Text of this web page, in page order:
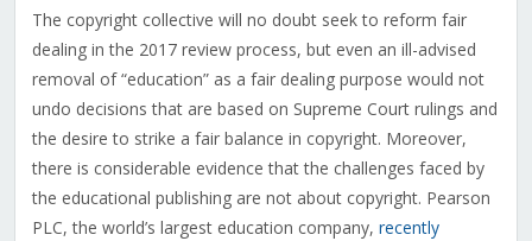
The copyright collective will no doubt seek to reform fair
dealing in the 2017 review process, but even an ill-advised
removal of “education” as a fair dealing purpose would not
undo decisions that are based on Supreme Court rulings and
the desire to strike a fair balance in copyright. Moreover,
there is considerable evidence that the challenges faced by
the educational publishing are not about copyright. Pearson
PLC, the world’s largest education company, recently